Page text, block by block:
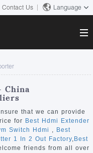
Contact Us Language
China
that we can provide
for Best Hdmi Extender
Switch Hdmi , Best
1 In 2 Out Factory, Best
friends from all over